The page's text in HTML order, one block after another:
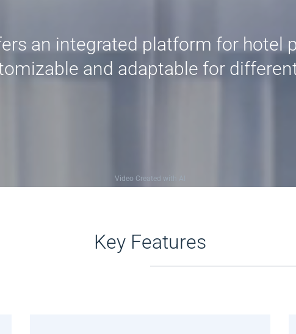
an integrated platform for hotel
and adaptable for
Video Created with AI
Key Features